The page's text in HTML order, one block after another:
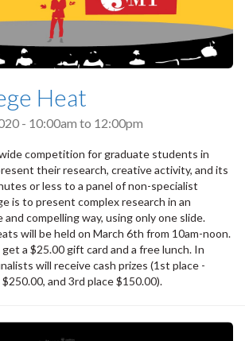
Heat
- 10:00am to 12:00pm
competition for graduate students in
their research, creative activity, and its
or less to a panel of non-specialist
is to present complex research in an
and compelling way, using only one slide.
will be held on March 6th from 10am-noon.
a $25.00 gift card and a free lunch. In
will receive cash prizes (1st place -
and 3rd place $150.00).